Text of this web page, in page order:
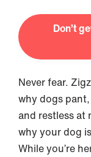
Don’t
Never fear.
why dogs
and restless at
why your dog
While you’re